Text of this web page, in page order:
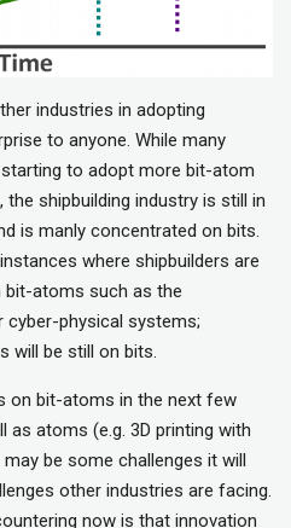
industries in adopting
to anyone. While many
to adopt more bit-atom
shipbuilding industry is still in
is manly concentrated on bits.
where shipbuilders are
bit-atoms such as the
physical systems;
will be still on bits.
on bit-atoms in the next few
as atoms (e.g. 3D printing with
be some challenges it will
other industries are facing.
now is that innovation